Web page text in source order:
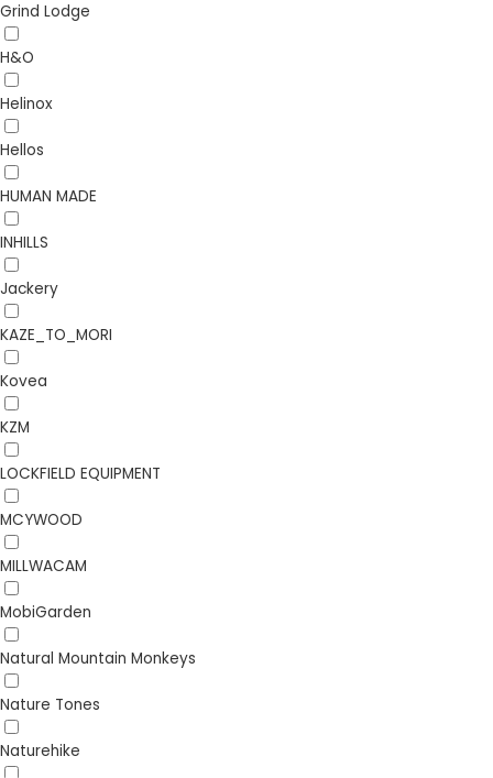
Grind Lodge
H&O
Helinox
Hellos
HUMAN MADE
INHILLS
Jackery
KAZE_TO_MORI
Kovea
KZM
LOCKFIELD EQUIPMENT
MCYWOOD
MILLWACAM
MobiGarden
Natural Mountain Monkeys
Nature Tones
Naturehike